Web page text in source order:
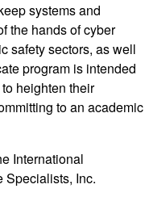
systems and
the hands of cyber
safety sectors, as well
program is intended
heighten their
to an academic
International
Specialists, Inc.